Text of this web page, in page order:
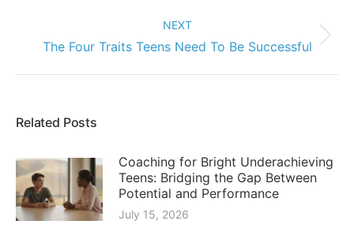
NEXT
Next
post:
The Four Traits Teens Need To Be Successful
Related Posts
Coaching for Bright Underachieving
Teens: Bridging the Gap Between
Potential and Performance
July 15, 2026